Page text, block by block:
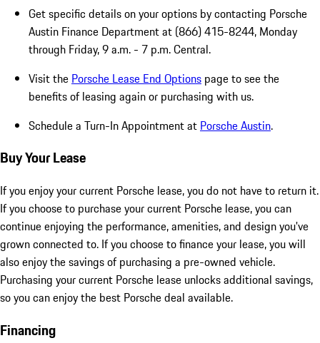
Get specific details on your options by contacting Porsche
Austin Finance Department at (866) 415-8244, Monday
through Friday, 9 a.m. - 7 p.m. Central.
Visit the Porsche Lease End Options page to see the
benefits of leasing again or purchasing with us.
Schedule a Turn-In Appointment at Porsche Austin.
Buy Your Lease
If you enjoy your current Porsche lease, you do not have to return it.
If you choose to purchase your current Porsche lease, you can
continue enjoying the performance, amenities, and design you've
grown connected to. If you choose to finance your lease, you will
also enjoy the savings of purchasing a pre-owned vehicle.
Purchasing your current Porsche lease unlocks additional savings,
so you can enjoy the best Porsche deal available.
Financing